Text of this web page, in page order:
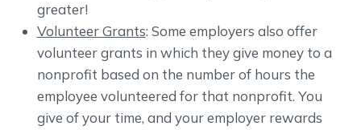
greater!
Volunteer Grants: Some employers also offer
volunteer grants in which they give money to a
nonprofit based on the number of hours the
employee volunteered for that nonprofit. You
give of your time, and your employer rewards